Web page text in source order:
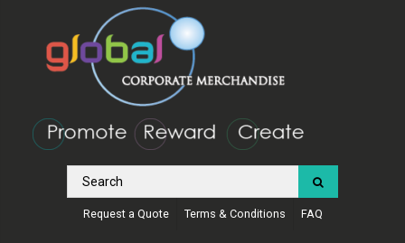
Request a Quote Terms & Conditions FAQ